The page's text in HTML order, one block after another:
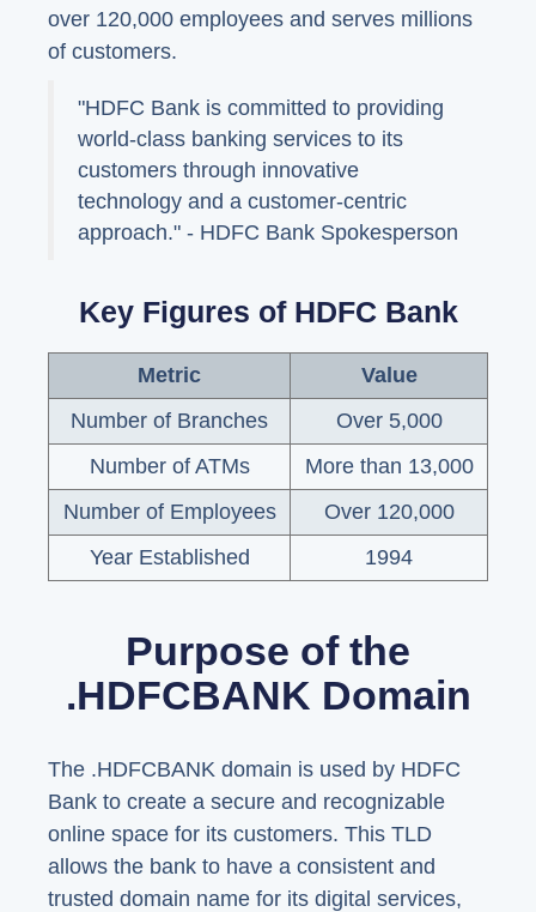
over 120,000 employees and serves millions
of customers.
"HDFC Bank is committed to providing
world-class banking services to its
customers through innovative
technology and a customer-centric
approach." - HDFC Bank Spokesperson
Key Figures of HDFC Bank
Metric
Value
Number of Branches
Over 5,000
Number of ATMs
More than 13,000
Number of Employees
Over 120,000
Year Established
1994
Purpose of the
.HDFCBANK Domain
The .HDFCBANK domain is used by HDFC
Bank to create a secure and recognizable
online space for its customers. This TLD
allows the bank to have a consistent and
trusted domain name for its digital services,